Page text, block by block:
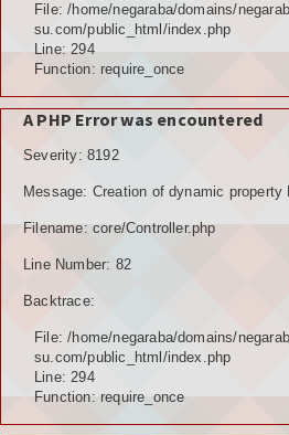
KOLEKSI VIDEO
ALBUNG FOTO
LAINNYA
AGENDA
KONSULTASI
LOGIN
File: /home/negaraba/domains/
su.com/public_html/index.php
Line: 294
Function: require_once
A PHP Error was encountered
Severity: 8192
Message: Creation of dynamic property
Filename: core/Controller.php
Line Number: 82
Backtrace:
File: /home/negaraba/domains/
su.com/public_html/index.php
Line: 294
Function: require_once